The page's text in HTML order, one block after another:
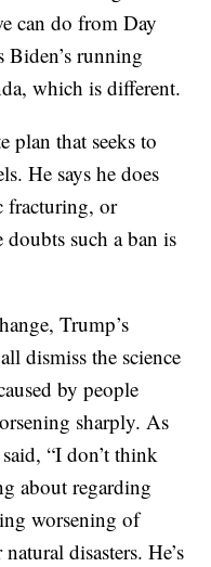
can do from Day
Biden’s running
which is different.
plan that seeks to
He says he does
fracturing, or
doubts such a ban is
Trump’s
dismiss the science
by people
sharply. As
“I don’t think
about regarding
worsening of
disasters. He’s